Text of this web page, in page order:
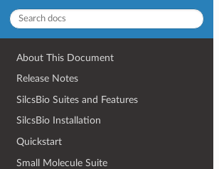
About This Document
Release Notes
SilcsBio Suites and Features
SilcsBio Installation
Quickstart
Small Molecule Suite